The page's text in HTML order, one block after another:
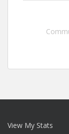
View My Stats